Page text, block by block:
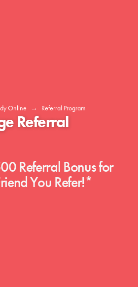
Online → Referral Program
Referral
Referral Bonus for
You Refer!*